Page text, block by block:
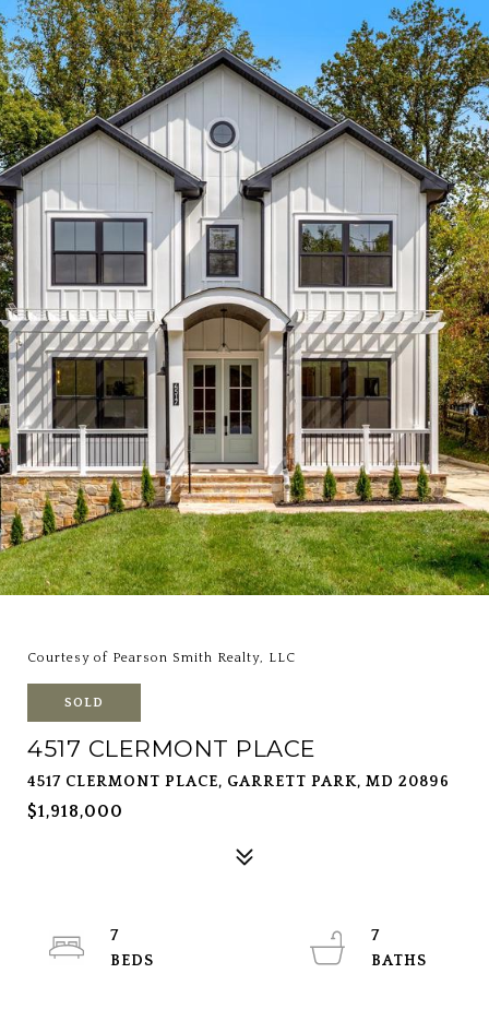
Courtesy of Pearson Smith Realty, LLC
SOLD
4517 CLERMONT PLACE
4517 CLERMONT PLACE, GARRETT PARK, MD 20896
$1,918,000
7
7